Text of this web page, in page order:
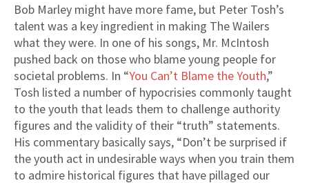
Bob Marley might have more fame, but Peter Tosh’s
talent was a key ingredient in making The Wailers
what they were. In one of his songs, Mr. McIntosh
pushed back on those who blame young people for
societal problems. In “You Can’t Blame the Youth,”
Tosh listed a number of hypocrisies commonly taught
to the youth that leads them to challenge authority
figures and the validity of their “truth” statements.
His commentary basically says, “Don’t be surprised if
the youth act in undesirable ways when you train them
to admire historical figures that have pillaged our